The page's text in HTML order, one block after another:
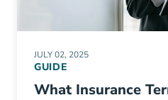
JULY 02, 2025
GUIDE
What Insurance